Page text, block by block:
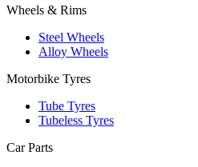
Wheels & Rims
Steel Wheels
Alloy Wheels
Motorbike Tyres
Tube Tyres
Tubeless Tyres
Car Parts